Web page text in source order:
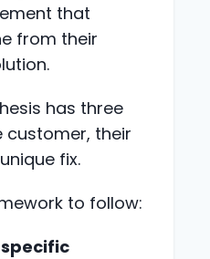
that
from their
has three
customer, their
fix.
to follow: